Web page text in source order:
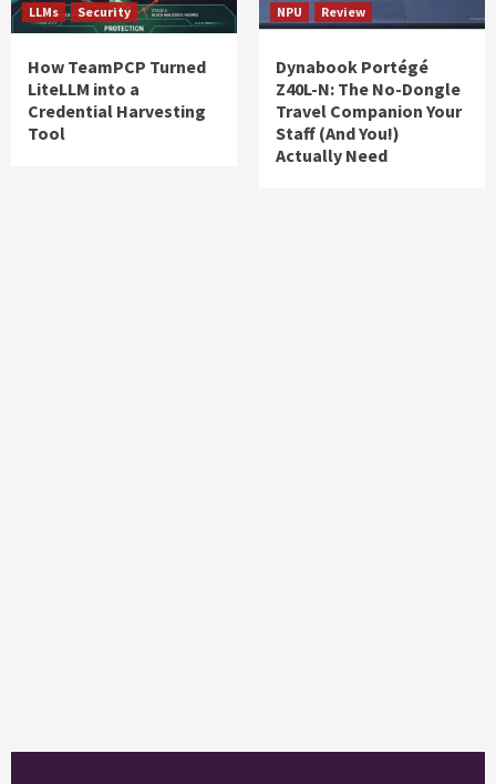
LLMs
Security
How TeamPCP Turned
LiteLLM into a
Credential Harvesting
Tool
NPU
Review
Dynabook Portégé
Z40L-N: The No-Dongle
Travel Companion Your
Staff (And You!)
Actually Need